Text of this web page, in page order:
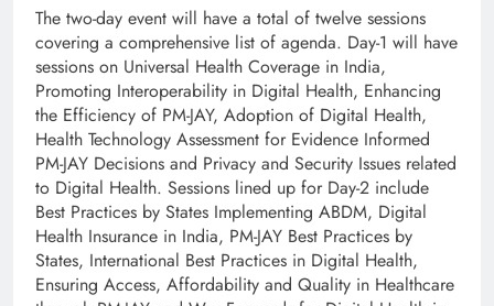
The two-day event will have a total of twelve sessions
covering a comprehensive list of agenda. Day-1 will have
sessions on Universal Health Coverage in India,
Promoting Interoperability in Digital Health, Enhancing
the Efficiency of PM-JAY, Adoption of Digital Health,
Health Technology Assessment for Evidence Informed
PM-JAY Decisions and Privacy and Security Issues related
to Digital Health. Sessions lined up for Day-2 include
Best Practices by States Implementing ABDM, Digital
Health Insurance in India, PM-JAY Best Practices by
States, International Best Practices in Digital Health,
Ensuring Access, Affordability and Quality in Healthcare